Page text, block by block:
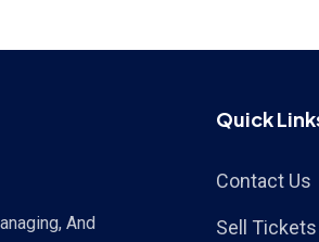
And
Quick
Contact Us
Sell Tickets